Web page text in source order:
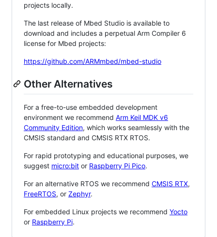
projects locally.
The last release of Mbed Studio is available to
download and includes a perpetual Arm Compiler 6
license for Mbed projects:
https://github.com/ARMmbed/mbed-studio
Other Alternatives
For a free-to-use embedded development
environment we recommend Arm Keil MDK v6
Community Edition, which works seamlessly with the
CMSIS standard and CMSIS RTX RTOS.
For rapid prototyping and educational purposes, we
suggest micro:bit or Raspberry Pi Pico.
For an alternative RTOS we recommend CMSIS RTX,
FreeRTOS, or Zephyr.
For embedded Linux projects we recommend Yocto
or Raspberry Pi.